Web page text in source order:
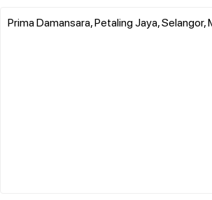
Prima Damansara, Petaling Jaya, Selangor,